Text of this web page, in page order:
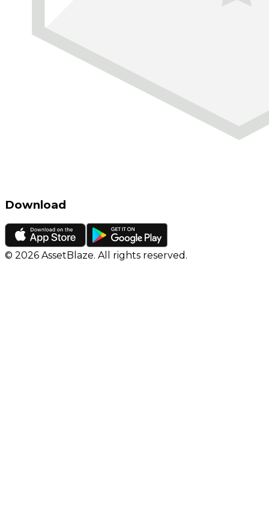
Download
© 2026 AssetBlaze. All rights reserved.